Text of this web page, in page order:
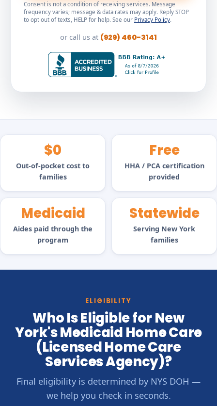
Consent is not a condition of receiving services. Message
frequency varies; message & data rates may apply. Reply STOP
to opt out of texts, HELP for help. See our Privacy Policy.
or call us at (929) 460-3141
$0
Out-of-pocket cost to
families
Free
HHA / PCA certification
provided
Medicaid
Aides paid through the
program
Statewide
Serving New York
families
ELIGIBILITY
Who Is Eligible for New
York's Medicaid Home Care
(Licensed Home Care
Services Agency)?
Final eligibility is determined by NYS DOH —
we help you check in seconds.